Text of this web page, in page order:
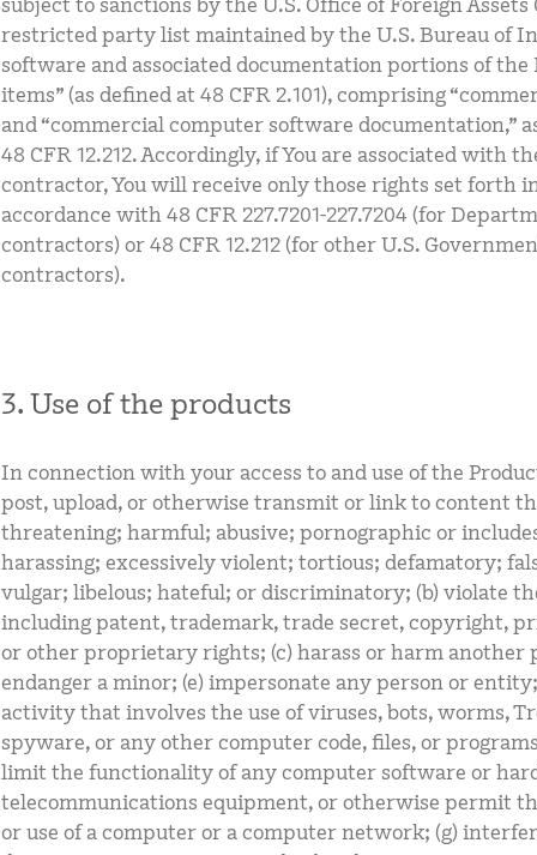
subject to sanctions by the U.S. Office of Foreign
restricted party list maintained by the U.S. Bureau of
software and associated documentation portions of the
items” (as defined at 48 CFR 2.101), comprising
and “commercial computer software documentation,”
48 CFR 12.212. Accordingly, if You are associated with
contractor, You will receive only those rights set forth
accordance with 48 CFR 227.7201-227.7204 (for
contractors) or 48 CFR 12.212 (for other U.S.
contractors).
3. Use of the products
In connection with your access to and use of the
post, upload, or otherwise transmit or link to content
threatening; harmful; abusive; pornographic or
harassing; excessively violent; tortious; defamatory;
vulgar; libelous; hateful; or discriminatory; (b) violate
including patent, trademark, trade secret, copyright,
or other proprietary rights; (c) harass or harm another
endanger a minor; (e) impersonate any person or
activity that involves the use of viruses, bots, worms,
spyware, or any other computer code, files, or
limit the functionality of any computer software or
telecommunications equipment, or otherwise permit
or use of a computer or a computer network; (g)